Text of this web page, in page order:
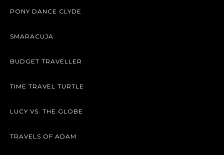
PONY DANCE CLYDE
SMARACUJA
BUDGET TRAVELLER
TIME TRAVEL TURTLE
LUCY VS. THE GLOBE
TRAVELS OF ADAM